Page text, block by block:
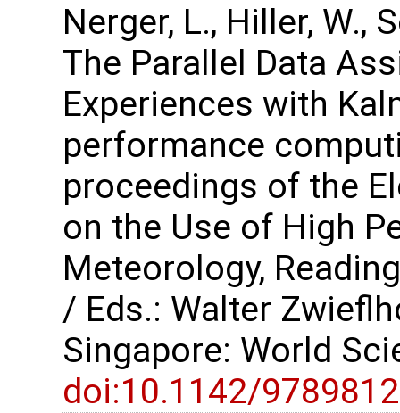
Nerger, L., Hiller, W.,
The Parallel Data
Experiences with
performance
proceedings of the
on the Use of High
Meteorology,
/ Eds.: Walter
Singapore: World
doi:10.1142/